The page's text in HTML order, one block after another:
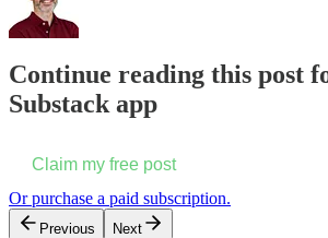
Continue reading this post
Substack app
Claim my free post
Or purchase a paid subscription.
Previous Next